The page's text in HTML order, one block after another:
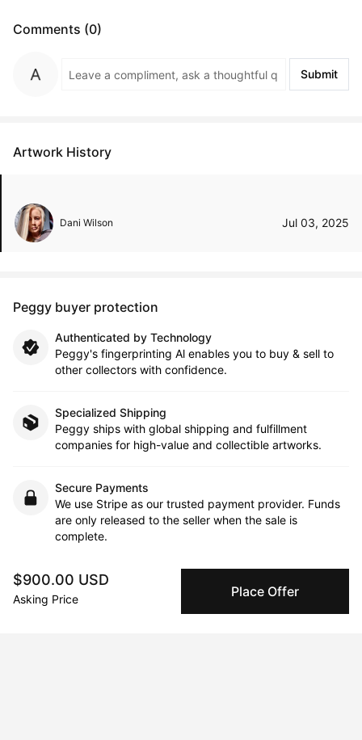
$900.00 USD
Asking Price Place Offer
Comments (0)
Submit
Artwork History
Dani Wilson Jul 03, 2025
Peggy buyer protection
Authenticated by Technology
Peggy's fingerprinting Al enables you to buy & sell to
other collectors with confidence.
Specialized Shipping
Peggy ships with global shipping and fulfillment
companies for high-value and collectible artworks.
Secure Payments
We use Stripe as our trusted payment provider. Funds
are only released to the seller when the sale is
complete.
About the artist